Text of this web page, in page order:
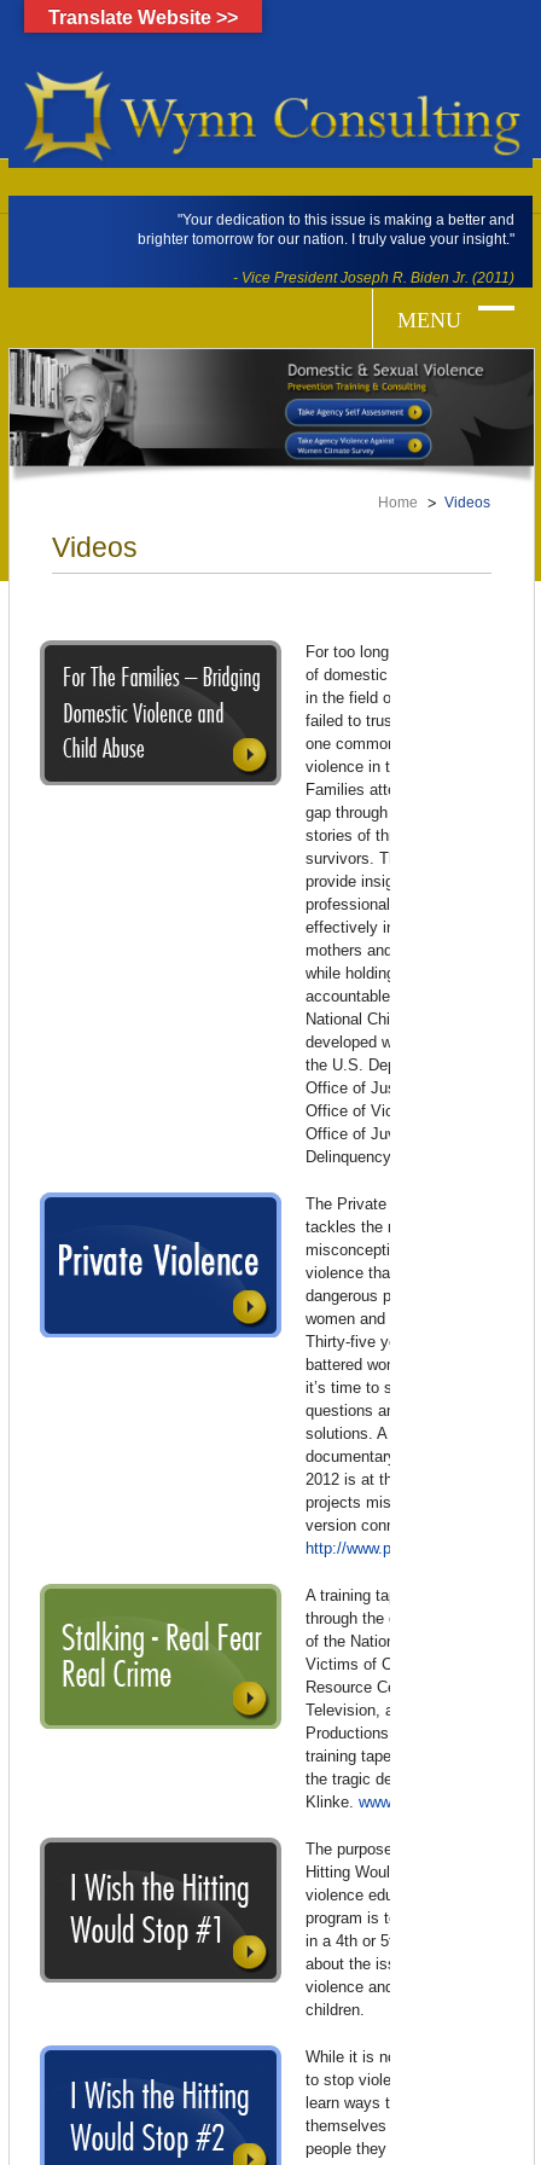
"Your dedication to this issue is making a better and
brighter tomorrow for our nation. I truly value your insight."
- Vice President Joseph R. Biden Jr. (2011)
Home Videos
Videos
For too long, those in the field
of domestic violence and those
in the field of child abuse have
failed to trust each other around
one common cause: stopping
violence in the families. For
Families attempts to bridge that
gap through the poignant
stories of three families of
survivors. Their experiences
provide insight into how
professionals in both fields can
effectively intervene to keep
mothers and children safe,
while holding perpetrators
accountable. Produced by
National Children’s Alliance and
developed with the support of
the U.S. Department of Justice
Office of Justice Programs,
Office of Victims of Crime,
Office of Juvenile Justice and
Delinquency Prevention
The Private Violence Project
tackles the myths and
misconceptions about domestic
violence that make the world a
dangerous place for one in four
women and their families.
Thirty-five years into the
battered women’s movement,
it’s time to start asking different
questions and posing new
solutions. A feature length
documentary premiering in
2012 is at the heart of the
projects mission. For the full
version connect to:
http://www.privateviolence.com/
A training tape produced
through the collaborative efforts
of the National Center for
Victims of Crime – Stalking
Resource Center, Lifetime
Television, and LMNO
Productions. This 18-minute
training tape was inspired by
the tragic death of Peggy
Klinke. www.ncvc.org/
The purpose of the “I Wish the
Hitting Would Stop” domestic
violence education (video)
program is to teach all children
in a 4th or 5th grade classroom
about the issue of domestic
violence and its effects on
children.
While it is not always possible
to stop violence, children will
learn ways to try to keep
themselves safe and to identify
people they can go to for help.
Translate Website >>